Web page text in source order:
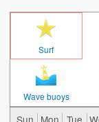
Surf
Wave buoys